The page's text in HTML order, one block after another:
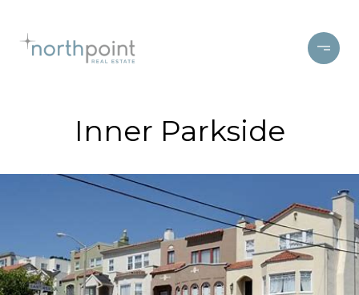
Inner Parkside